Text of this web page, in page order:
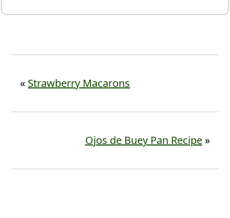
« Strawberry Macarons
Ojos de Buey Pan Recipe»